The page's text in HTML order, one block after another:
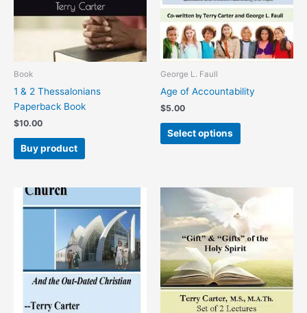
Book
1 & 2 Thessalonians
Paperback Book
$10.00
Buy product
George L. Faull
Age of Accountability
$5.00
Select options
The
options
may
be
on
product
has
multiple
variants.
The
options
product
has
multiple
variants.
The
options
may